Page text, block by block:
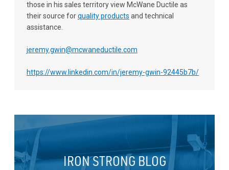
those in his sales territory view McWane Ductile as
their source forquality products and technical
assistance.
jeremy.gwin@mcwaneductile.com
https://www.linkedin.com/in/jeremy-gwin-92445b7b/
IRON STRONG BLOG